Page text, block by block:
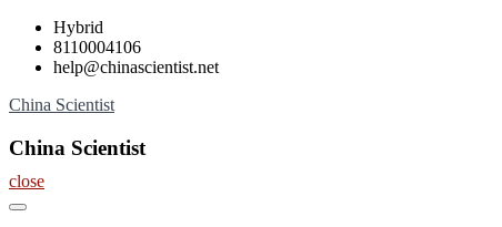
Skip
content
Hybrid
8110004106
help@chinascientist.net
China Scientist
China Scientist
close